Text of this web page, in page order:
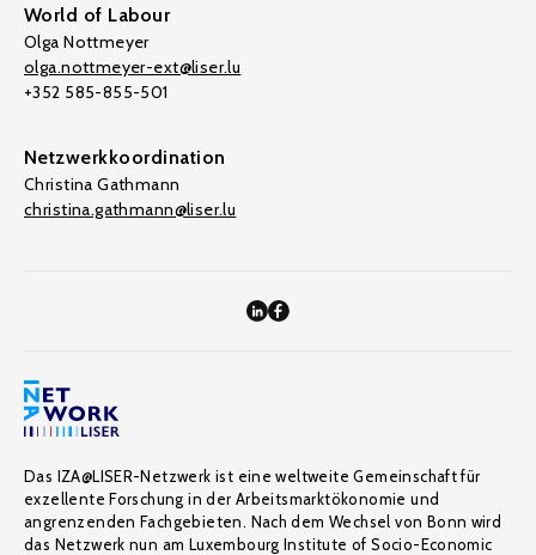
World of Labour
Olga Nottmeyer
olga.nottmeyer-ext@liser.lu
+352 585-855-501
Netzwerkkoordination
Christina Gathmann
christina.gathmann@liser.lu
Das IZA@LISER-Netzwerk ist eine weltweite Gemeinschaft für
exzellente Forschung in der Arbeitsmarktökonomie und
angrenzenden Fachgebieten. Nach dem Wechsel von Bonn wird
das Netzwerk nun am Luxembourg Institute of Socio-Economic